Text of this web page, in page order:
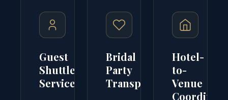
Guest
Shuttle
Service
Bridal
Party
Transport
Hotel-
to-
Venue